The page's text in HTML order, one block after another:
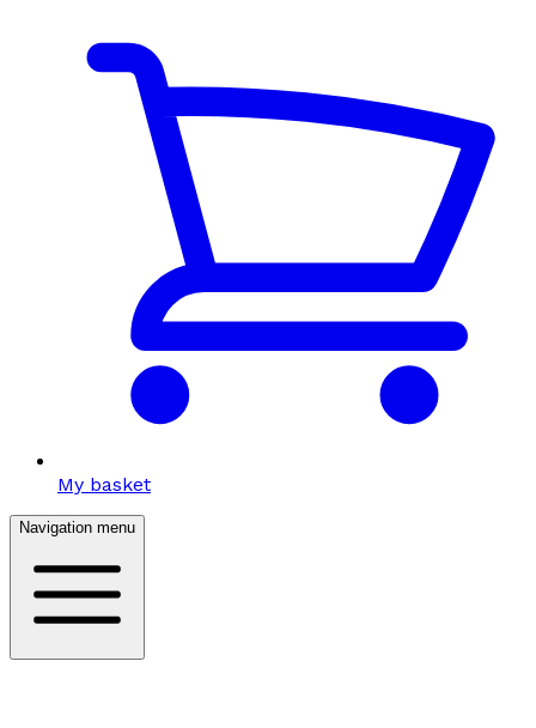
My basket
Navigation menu